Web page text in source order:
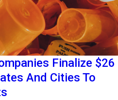
Finalize $26
And Cities To